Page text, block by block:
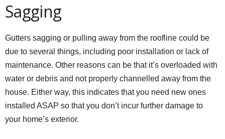
Sagging
Gutters sagging or pulling away from the roofline could be
due to several things, including poor installation or lack of
maintenance. Other reasons can be that it’s overloaded with
water or debris and not properly channelled away from the
house. Either way, this indicates that you need new ones
installed ASAP so that you don’t incur further damage to
your home’s exterior.